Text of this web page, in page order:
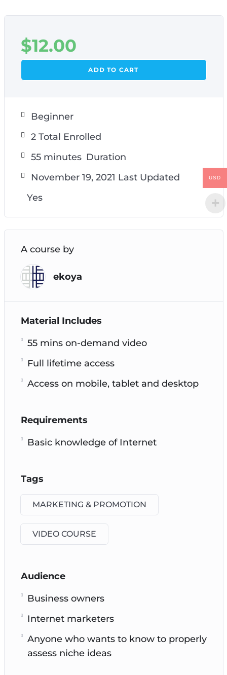
$12.00
ADD TO CART
Beginner
2 Total Enrolled
55minutes Duration
November 19, 2021 Last Updated
Yes
A course by
ekoya
Material Includes
55 mins on-demand video
Full lifetime access
Access on mobile, tablet and desktop
Requirements
Basic knowledge of Internet
Tags
MARKETING & PROMOTION
VIDEO COURSE
Audience
Business owners
Internet marketers
Anyone who wants to know to properly
assess niche ideas
USD